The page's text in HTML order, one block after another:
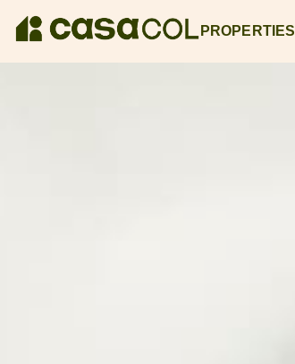
PROPERTIES